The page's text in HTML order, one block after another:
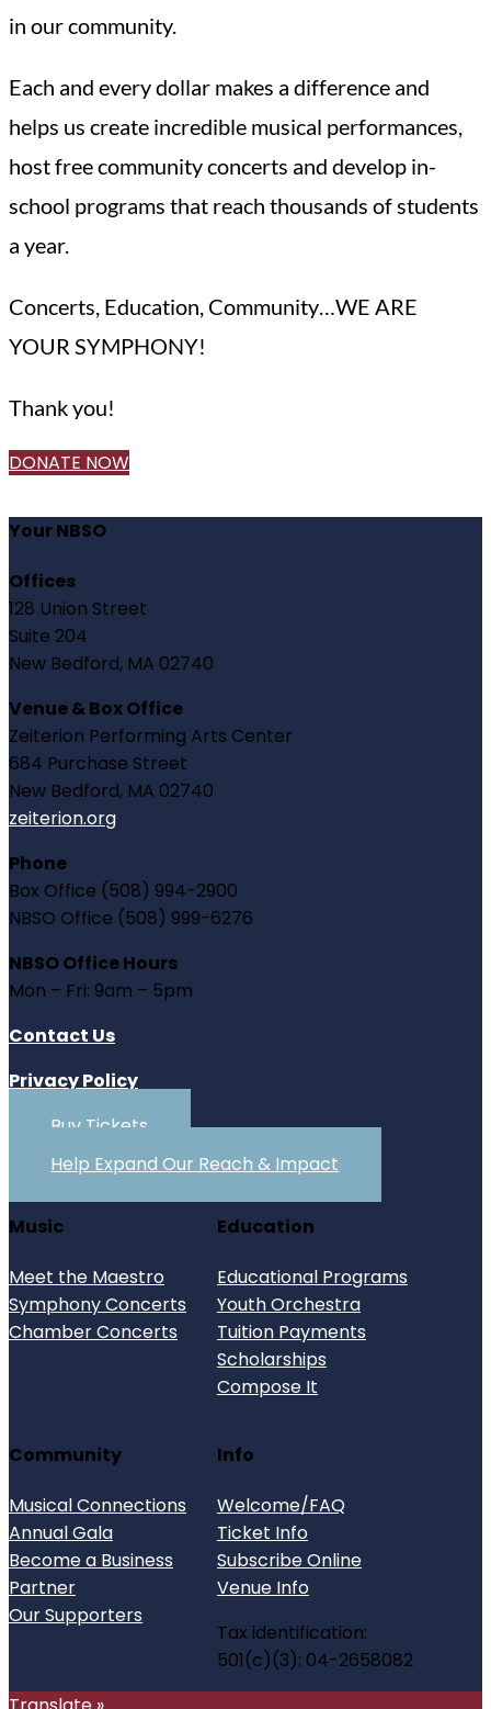
in our community.
Each and every dollar makes a difference and
helps us create incredible musical performances,
host free community concerts and develop in-
school programs that reach thousands of students
a year.
Concerts, Education, Community…WE ARE
YOUR SYMPHONY!
Thank you!
DONATE NOW
Your NBSO
Offices
128 Union Street
Suite 204
New Bedford, MA 02740
Venue & Box Office
Zeiterion Performing Arts Center
684 Purchase Street
New Bedford, MA 02740
zeiterion.org
Phone
Box Office (508) 994-2900
NBSO Office (508) 999-6276
NBSO Office Hours
Mon – Fri: 9am – 5pm
Contact Us
Privacy Policy
Buy Tickets
Help Expand Our Reach & Impact
Music
Meet the Maestro
Symphony Concerts
Chamber Concerts
Education
Educational Programs
Youth Orchestra
Tuition Payments
Scholarships
Compose It
Community
Musical Connections
Annual Gala
Become a Business
Partner
Our Supporters
Info
Welcome/FAQ
Ticket Info
Subscribe Online
Venue Info
Tax identification:
501(c)(3): 04-2658082